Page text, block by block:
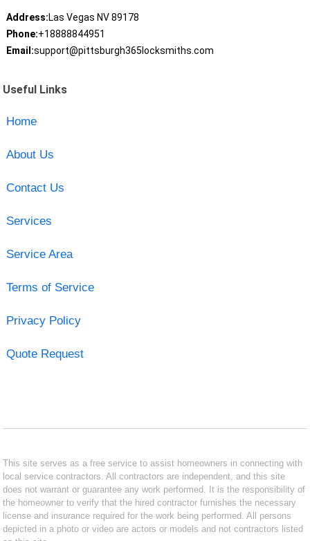
Address:Las Vegas NV 89178
Phone:+18888844951
Email:support@pittsburgh365locksmiths.com
Useful Links
Home
About Us
Contact Us
Services
Service Area
Terms of Service
Privacy Policy
Quote Request
This site serves as a free service to assist homeowners in connecting with
local service contractors. All contractors are independent, and this site
does not warrant or guarantee any work performed. It is the responsibility of
the homeowner to verify that the hired contractor furnishes the necessary
license and insurance required for the work being performed. All persons
depicted in a photo or video are actors or models and not contractors listed